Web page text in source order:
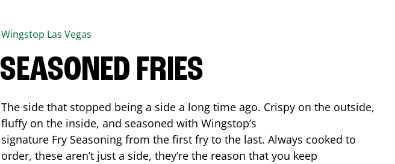
Wingstop Las Vegas
SEASONED FRIES
The side that stopped being a side a long time ago. Crispy on the outside,
fluffy on the inside, and seasoned with Wingstop’s
signature Fry Seasoning from the first fry to the last. Always cooked to
order, these aren’t just a side, they’re the reason that you keep